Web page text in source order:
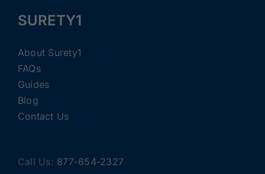
SURETY1
About Surety1
FAQs
Guides
Blog
Contact Us
Call Us: 877-654-2327